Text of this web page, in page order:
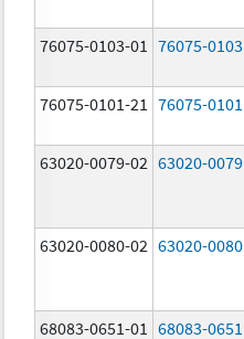
76075-0103-01
76075-0103
76075-0101-21
76075-0101
63020-0079-02 63020-0079
63020-0080-02 63020-0080
68083-0651-01 68083-0651